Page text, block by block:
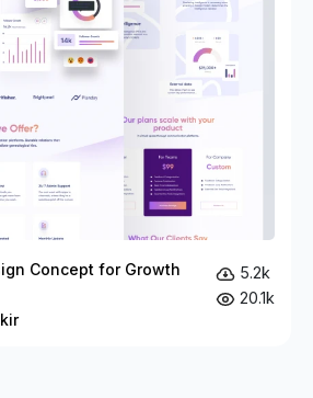
Concept for Growth
5.2k
20.1k